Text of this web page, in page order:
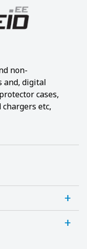
non-
and, digital
cases,
etc,